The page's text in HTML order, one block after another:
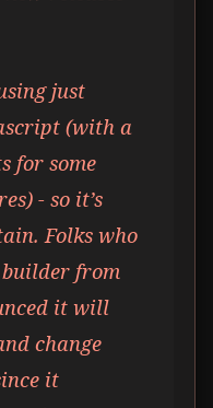
just
(with a
for some
- so it’s
Folks who
builder from
it will
change
it